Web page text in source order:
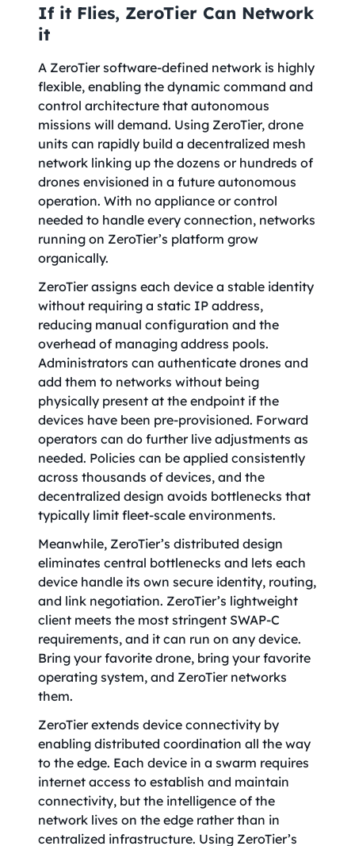
If it Flies, ZeroTier Can Network
it
A ZeroTier software-defined network is highly
flexible, enabling the dynamic command and
control architecture that autonomous
missions will demand. Using ZeroTier, drone
units can rapidly build a decentralized mesh
network linking up the dozens or hundreds of
drones envisioned in a future autonomous
operation. With no appliance or control
needed to handle every connection, networks
running on ZeroTier’s platform grow
organically.
ZeroTier assigns each device a stable identity
without requiring a static IP address,
reducing manual configuration and the
overhead of managing address pools.
Administrators can authenticate drones and
add them to networks without being
physically present at the endpoint if the
devices have been pre-provisioned. Forward
operators can do further live adjustments as
needed. Policies can be applied consistently
across thousands of devices, and the
decentralized design avoids bottlenecks that
typically limit fleet-scale environments.
Meanwhile, ZeroTier’s distributed design
eliminates central bottlenecks and lets each
device handle its own secure identity, routing,
and link negotiation. ZeroTier’s lightweight
client meets the most stringent SWAP-C
requirements, and it can run on any device.
Bring your favorite drone, bring your favorite
operating system, and ZeroTier networks
them.
ZeroTier extends device connectivity by
enabling distributed coordination all the way
to the edge. Each device in a swarm requires
internet access to establish and maintain
connectivity, but the intelligence of the
network lives on the edge rather than in
centralized infrastructure. Using ZeroTier’s